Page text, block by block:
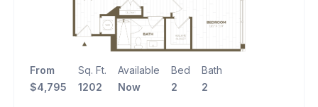
From
$4,795
Sq. Ft.
1202
Available
Now
Bed
2
Bath
2